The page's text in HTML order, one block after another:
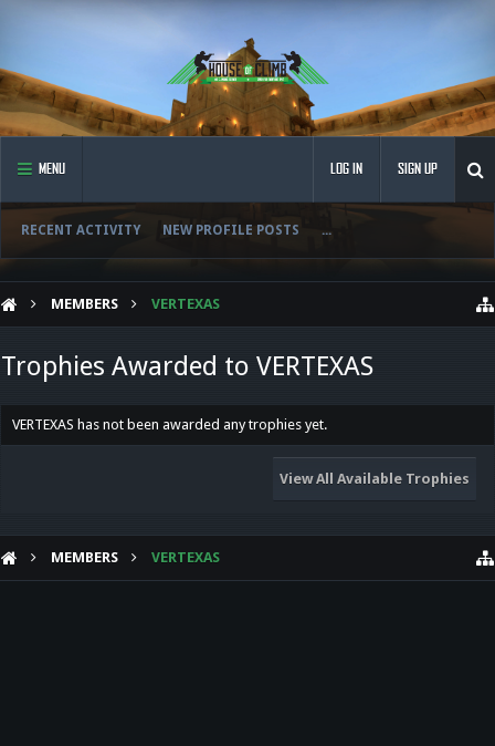
MENU
RECENT ACTIVITY NEW PROFILE POSTS ...
LOG IN SIGN UP
MEMBERS VERTEXAS
Trophies Awarded to VERTEXAS
VERTEXAS has not been awarded any trophies yet.
View All Available Trophies
MEMBERS VERTEXAS